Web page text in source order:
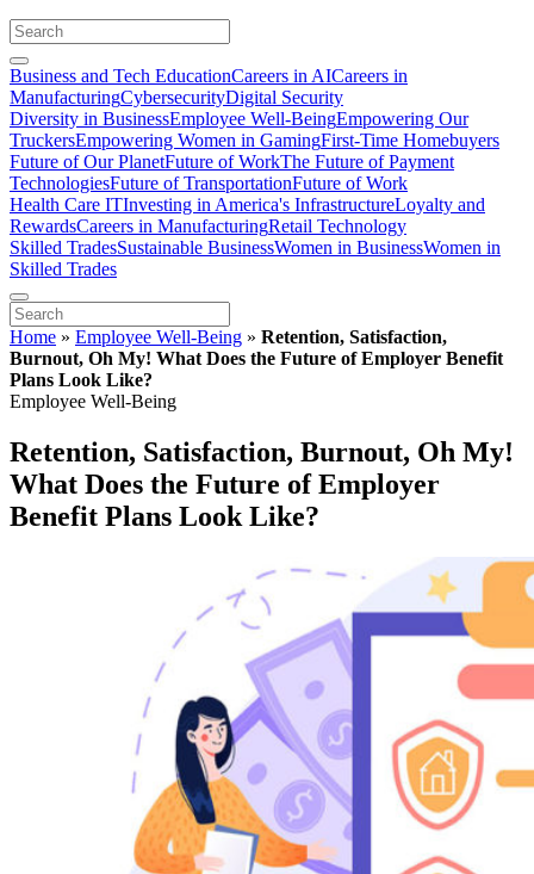
Business and Tech EducationCareers in AICareers in
ManufacturingCybersecurityDigital Security
Diversity in BusinessEmployee Well-BeingEmpowering Our
TruckersEmpowering Women in GamingFirst-Time Homebuyers
Future of Our PlanetFuture of WorkThe Future of Payment
TechnologiesFuture of TransportationFuture of Work
Health Care ITInvesting in America's InfrastructureLoyalty and
RewardsCareers in ManufacturingRetail Technology
Skilled TradesSustainable BusinessWomen in BusinessWomen in
Skilled Trades
Home » Employee Well-Being » Retention, Satisfaction,
Burnout, Oh My! What Does the Future of Employer Benefit
Plans Look Like?
Employee Well-Being
Retention, Satisfaction, Burnout, Oh My!
What Does the Future of Employer
Benefit Plans Look Like?